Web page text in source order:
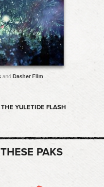
and Dasher Film
YULETIDE FLASH
PAKS